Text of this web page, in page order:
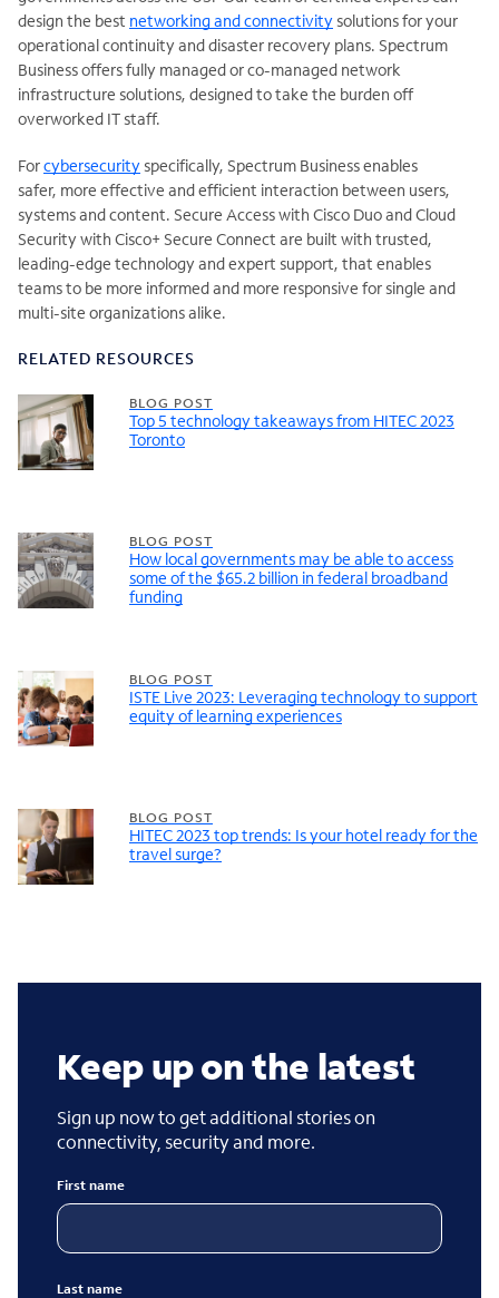
design the best networking and connectivity solutions for your
operational continuity and disaster recovery plans. Spectrum
Business offers fully managed or co-managed network
infrastructure solutions, designed to take the burden off
overworked IT staff.
Forcybersecurity specifically, Spectrum Business enables
safer, more effective and efficient interaction between users,
systems and content. Secure Access with Cisco Duo and Cloud
Security with Cisco+ Secure Connect are built with trusted,
leading-edge technology and expert support, that enables
teams to be more informed and more responsive for single and
multi-site organizations alike.
RELATED RESOURCES
BLOG POST
Top 5 technology takeaways from HITEC 2023
Toronto
BLOG POST
How local governments may be able to access
some of the $65.2 billion in federal broadband
funding
BLOG POST
ISTE Live 2023: Leveraging technology to support
equity of learning experiences
BLOG POST
HITEC 2023 top trends: Is your hotel ready for the
travel surge?
Keep up on the latest
Sign up now to get additional stories on
connectivity, security and more.
First name
Last name